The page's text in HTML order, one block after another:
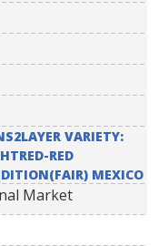
VARIETY:
RED
MEXICO
Market